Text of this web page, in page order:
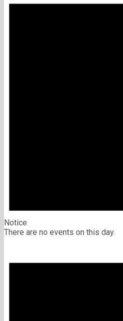
Notice
There are no events on this day.